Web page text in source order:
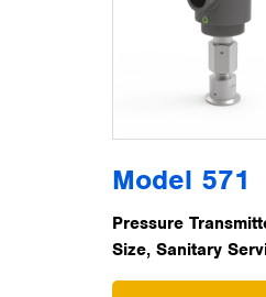
Model 571
Pressure
Size, Sanitary